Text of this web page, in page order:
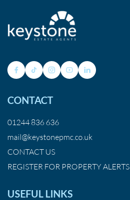
CONTACT
01244 836 636
mail@keystonepmc.co.uk
CONTACT US
REGISTER FOR PROPERTY ALERTS
USEFUL LINKS